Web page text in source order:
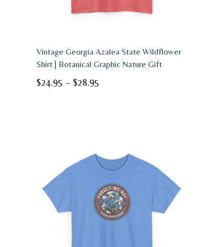
Vintage Georgia Azalea State Wildflower
Shirt | Botanical Graphic Nature Gift
$24.95 – $28.95